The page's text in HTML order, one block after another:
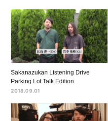
Sakanazukan Listening Drive
Parking Lot Talk Edition
2018.09.01